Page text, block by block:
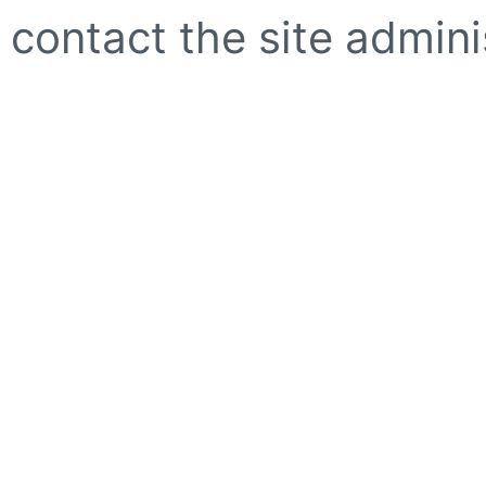
contact the site